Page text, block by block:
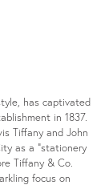
has captivated
in 1837.
Tiffany and John
as a "stationery
Tiffany & Co.
focus on